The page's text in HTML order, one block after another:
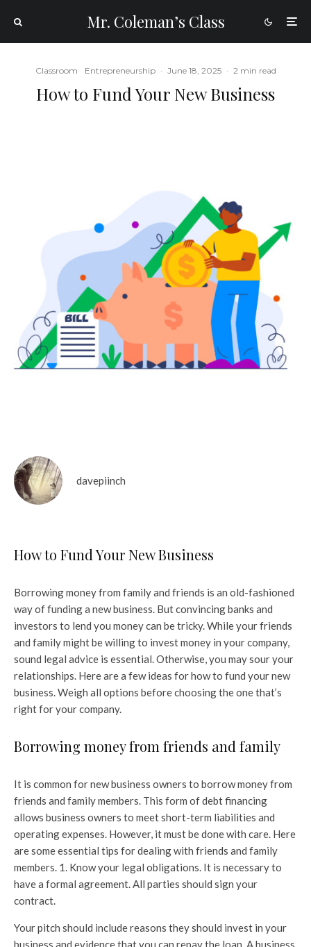
Mr. Coleman’s Class
Classroom Entrepreneurship · June 18, 2025 · 2 min read
How to Fund Your New Business
davepiinch
How to Fund Your New Business
Borrowing money from family and friends is an old-fashioned
way of funding a new business. But convincing banks and
investors to lend you money can be tricky. While your friends
and family might be willing to invest money in your company,
sound legal advice is essential. Otherwise, you may sour your
relationships. Here are a few ideas for how to fund your new
business. Weigh all options before choosing the one that’s
right for your company.
Borrowing money from friends and family
It is common for new business owners to borrow money from
friends and family members. This form of debt financing
allows business owners to meet short-term liabilities and
operating expenses. However, it must be done with care. Here
are some essential tips for dealing with friends and family
members. 1. Know your legal obligations. It is necessary to
have a formal agreement. All parties should sign your
contract.
Your pitch should include reasons they should invest in your
business and evidence that you can repay the loan. A business